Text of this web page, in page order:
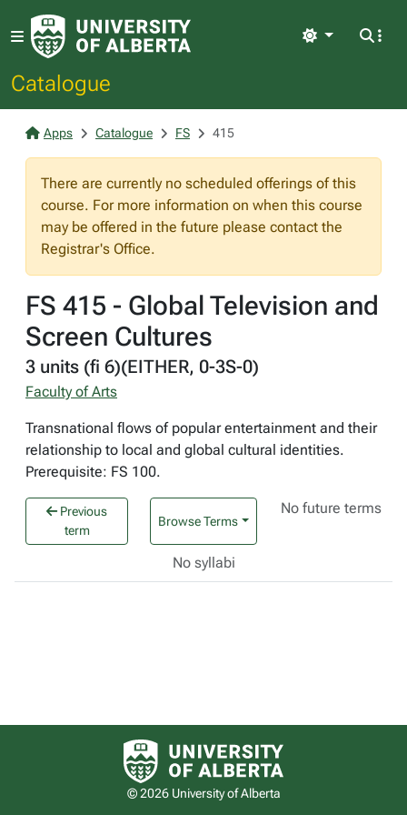
Catalogue
Light
Apps Catalogue FS 415
There are currently no scheduled offerings of this
course. For more information on when this course
may be offered in the future please contact the
Registrar's Office.
FS 415 - Global Television and
Screen Cultures
3 units (fi 6)(EITHER, 0-3S-0)
Faculty of Arts
Transnational flows of popular entertainment and their
relationship to local and global cultural identities.
Prerequisite: FS 100.
Previous
term
Browse Terms
No future terms
No syllabi
University of Alberta logo
© 2026 University of Alberta